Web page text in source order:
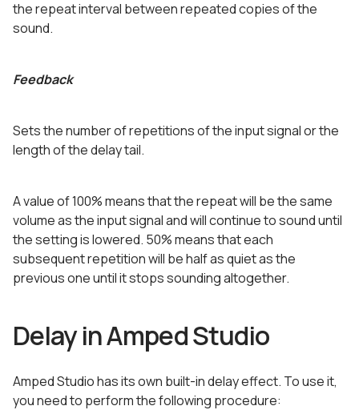
the repeat interval between repeated copies of the
sound.
Feedback
Sets the number of repetitions of the input signal or the
length of the delay tail.
A value of 100% means that the repeat will be the same
volume as the input signal and will continue to sound until
the setting is lowered. 50% means that each
subsequent repetition will be half as quiet as the
previous one until it stops sounding altogether.
Delay in Amped Studio
Amped Studio has its own built-in delay effect. To use it,
you need to perform the following procedure: